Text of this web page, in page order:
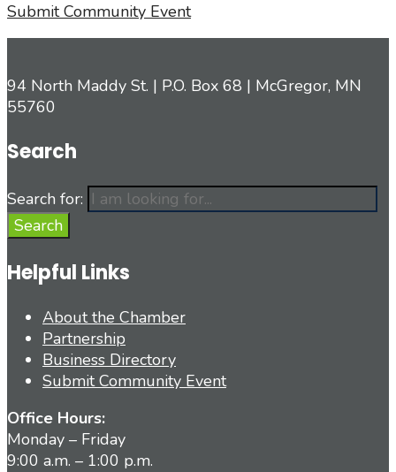
Submit Community Event
94 North Maddy St. | P.O. Box 68 | McGregor, MN
55760
Search
Search for:
Search
Helpful Links
About the Chamber
Partnership
Business Directory
Submit Community Event
Office Hours:
Monday – Friday
9:00 a.m. – 1:00 p.m.